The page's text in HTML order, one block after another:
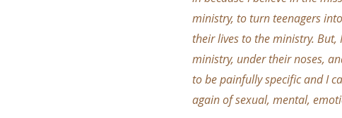
ministry, to turn teenagers
their lives to the ministry. But,
ministry, under their noses,
to be painfully specific and I
again of sexual, mental,